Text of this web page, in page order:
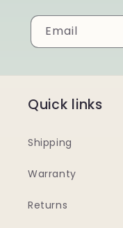
Email
Quick links
Shipping
Warranty
Returns